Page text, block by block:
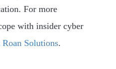
For more
with insider cyber
Roan Solutions.